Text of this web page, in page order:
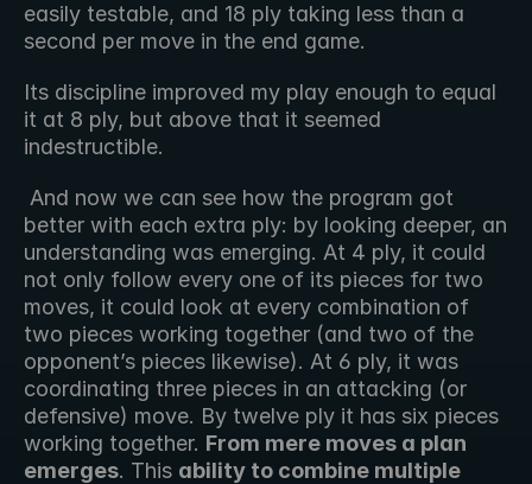
easily testable, and 18 ply taking less than a
second per move in the end game.
Its discipline improved my play enough to equal
it at 8 ply, but above that it seemed
indestructible.
better with each extra ply: by looking deeper, an
understanding was emerging. At 4 ply, it could
not only follow every one of its pieces for two
moves, it could look at every combination of
two pieces working together (and two of the
opponent’s pieces likewise). At 6 ply, it was
coordinating three pieces in an attacking (or
defensive) move. By twelve ply it has six pieces
working together. From mere moves a plan
emerges. This ability to combine multiple